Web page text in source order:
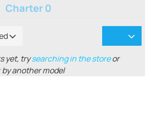
Charter 0
yet, trysearching in the storeor
by another model